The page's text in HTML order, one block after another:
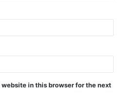
in this browser for the next